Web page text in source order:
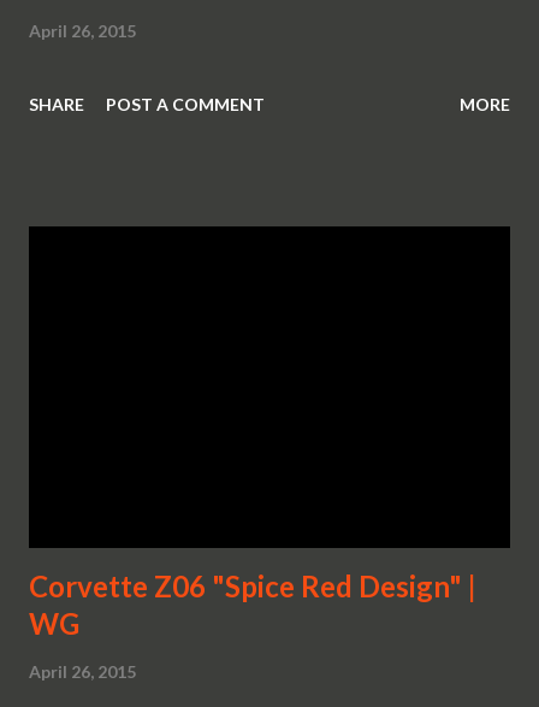
April 26, 2015
SHARE POST A COMMENT MORE
Corvette Z06 "Spice Red Design" |
WG
April 26, 2015